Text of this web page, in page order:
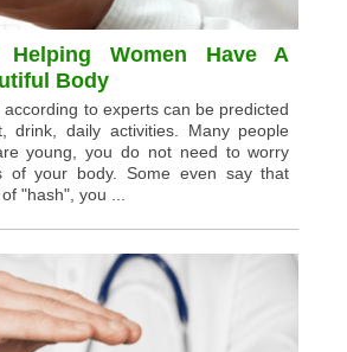
Women Have A
Body
to experts can be predicted
drink, daily activities. Many people
young, you do not need to worry
of your body. Some even say that
"hash", you ...